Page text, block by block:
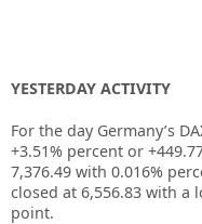
YESTERDAY ACTIVITY
For the day Germany’s
+3.51% percent or
7,376.49 with 0.016%
closed at 6,556.83 with a
point.